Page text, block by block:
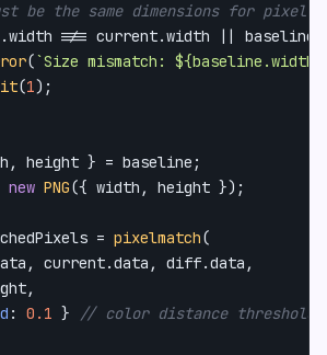
be the same dimensions for pixel
width !== current.width || baseline.
(`Size mismatch: ${baseline.width}
(1);
height } = baseline;
new PNG({ width, height });
= pixelmatch(
, current.data , diff.data ,
: 0.1 }
// color distance